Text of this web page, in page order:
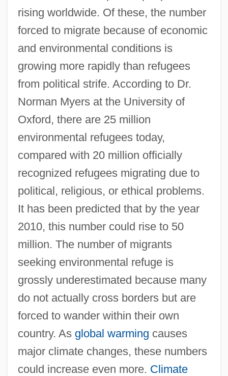
rising worldwide. Of these, the number
forced to migrate because of economic
and environmental conditions is
growing more rapidly than refugees
from political strife. According to Dr.
Norman Myers at the University of
Oxford, there are 25 million
environmental refugees today,
compared with 20 million officially
recognized refugees migrating due to
political, religious, or ethical problems.
It has been predicted that by the year
2010, this number could rise to 50
million. The number of migrants
seeking environmental refuge is
grossly underestimated because many
do not actually cross borders but are
forced to wander within their own
country. As global warming causes
major climate changes, these numbers
could increase even more. Climate